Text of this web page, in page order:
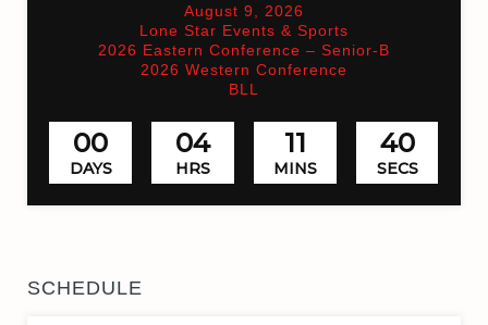
August 9, 2026
Lone Star Events & Sports
2026 Eastern Conference – Senior-B
2026 Western Conference
BLL
00
DAYS
04
HRS
11
MINS
40
SECS
SCHEDULE